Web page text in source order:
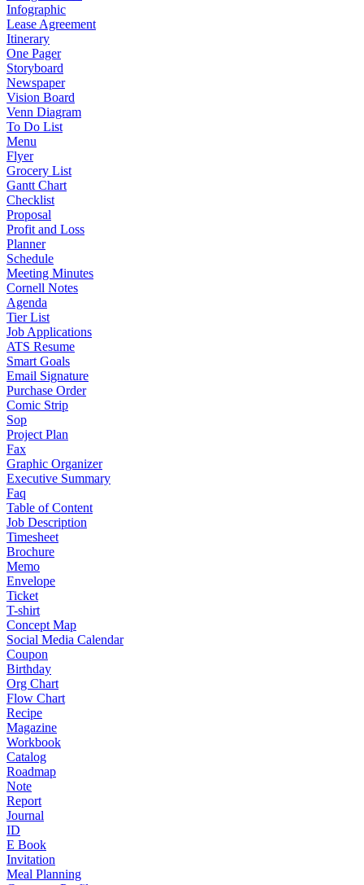
Infographic
Lease Agreement
Itinerary
One Pager
Storyboard
Newspaper
Vision Board
Venn Diagram
To Do List
Menu
Flyer
Grocery List
Gantt Chart
Checklist
Proposal
Profit and Loss
Planner
Schedule
Meeting Minutes
Cornell Notes
Agenda
Tier List
Job Applications
ATS Resume
Smart Goals
Email Signature
Purchase Order
Comic Strip
Sop
Project Plan
Fax
Graphic Organizer
Executive Summary
Faq
Table of Content
Job Description
Timesheet
Brochure
Memo
Envelope
Ticket
T-shirt
Concept Map
Social Media Calendar
Coupon
Birthday
Org Chart
Flow Chart
Recipe
Magazine
Workbook
Catalog
Roadmap
Note
Report
Journal
ID
E Book
Invitation
Meal Planning